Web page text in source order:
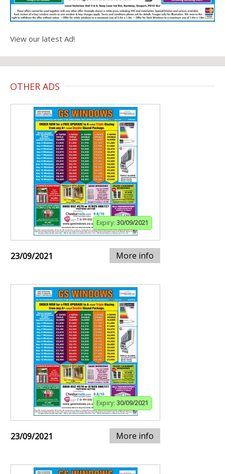
View our latest Ad!
OTHER ADS
Expiry: 30/09/2021
23/09/2021 More info
Expiry: 30/09/2021
23/09/2021 More info